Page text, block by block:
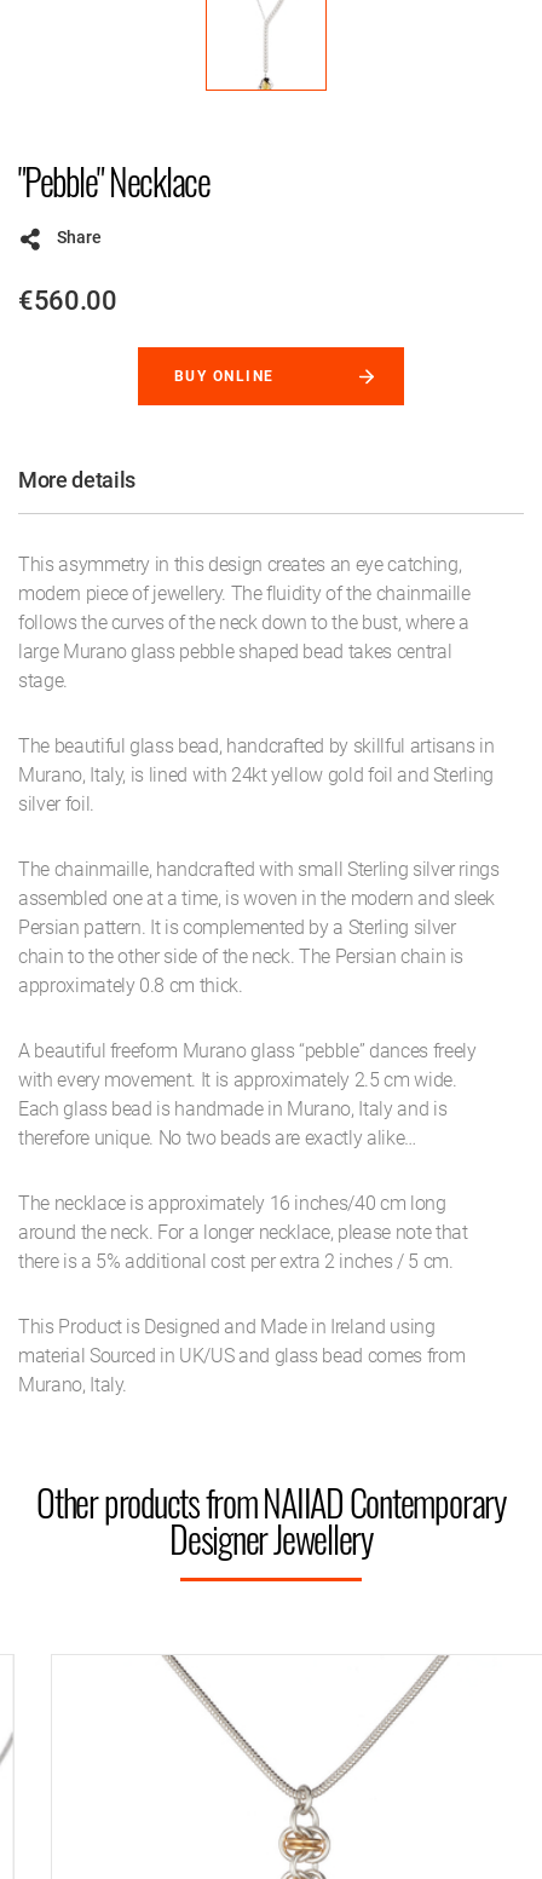
"Pebble" Necklace
Share
€560.00
BUY ONLINE
More details
This asymmetry in this design creates an eye catching,
modern piece of jewellery. The fluidity of the chainmaille
follows the curves of the neck down to the bust, where a
large Murano glass pebble shaped bead takes central
stage.
The beautiful glass bead, handcrafted by skillful artisans in
Murano, Italy, is lined with 24kt yellow gold foil and Sterling
silver foil.
The chainmaille, handcrafted with small Sterling silver rings
assembled one at a time, is woven in the modern and sleek
Persian pattern. It is complemented by a Sterling silver
chain to the other side of the neck. The Persian chain is
approximately 0.8 cm thick.
A beautiful freeform Murano glass “pebble” dances freely
with every movement. It is approximately 2.5 cm wide.
Each glass bead is handmade in Murano, Italy and is
therefore unique. No two beads are exactly alike…
The necklace is approximately 16 inches/40 cm long
around the neck. For a longer necklace, please note that
there is a 5% additional cost per extra 2 inches / 5 cm.
This Product is Designed and Made in Ireland using
material Sourced in UK/US and glass bead comes from
Murano, Italy.
Other products from NAIIAD Contemporary
Designer Jewellery